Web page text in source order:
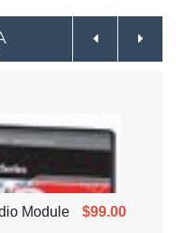
Module $99.00